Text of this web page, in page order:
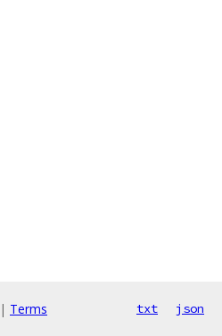
| Terms txt json